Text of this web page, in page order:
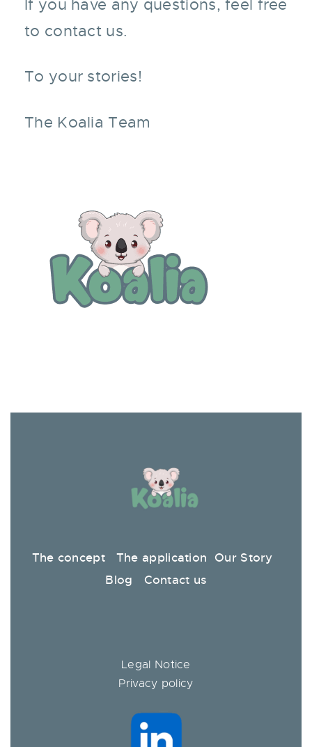
If you have any questions, feel free
to contact us.
To your stories!
The Koalia Team
The concept The application
Our Story
Blog
Contact us
Legal Notice
Privacy policy